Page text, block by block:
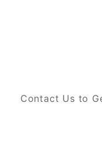
Contact Us to